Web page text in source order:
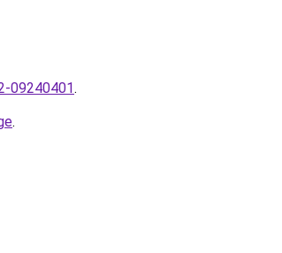
09240401.
.